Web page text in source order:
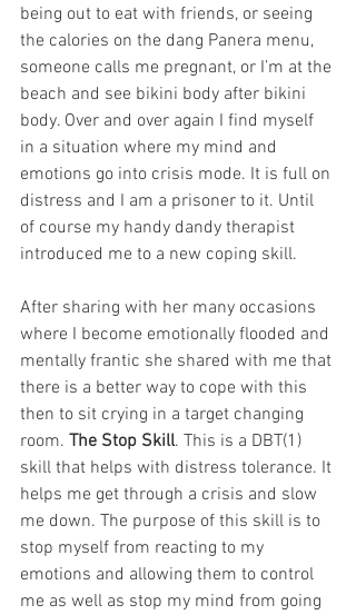
being out to eat with friends, or seeing
the calories on the dang Panera menu,
someone calls me pregnant, or I’m at the
beach and see bikini body after bikini
body. Over and over again I find myself
in a situation where my mind and
emotions go into crisis mode. It is full on
distress and I am a prisoner to it. Until
of course my handy dandy therapist
introduced me to a new coping skill.
After sharing with her many occasions
where I become emotionally flooded and
mentally frantic she shared with me that
there is a better way to cope with this
then to sit crying in a target changing
room. The Stop Skill. This is a DBT(1)
skill that helps with distress tolerance. It
helps me get through a crisis and slow
me down. The purpose of this skill is to
stop myself from reacting to my
emotions and allowing them to control
me as well as stop my mind from going